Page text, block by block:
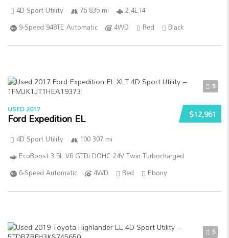
4D Sport Utility 76 835 mi
2.4L I4
9-Speed 948TE Automatic
4WD Red Black
5
$12,961
USED 2017
Ford Expedition EL
4D Sport Utility
100 307 mi
EcoBoost 3.5L V6 GTDi DOHC 24V Twin Turbocharged
6-Speed Automatic
4WD Red Ebony
5